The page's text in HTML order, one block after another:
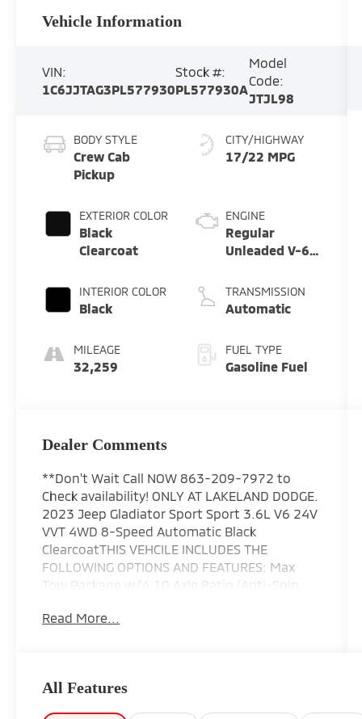
Vehicle Information
VIN:
1C6JJTAG3PL577930
Stock #:
PL577930A
Model
Code:
JTJL98
BODY STYLE
Crew Cab
Pickup
EXTERIOR COLOR
Black
Clearcoat
INTERIOR COLOR
Black
MILEAGE
32,259
CITY/HIGHWAY
17/22 MPG
ENGINE
Regular
Unleaded V-6
TRANSMISSION
Automatic
FUEL TYPE
Gasoline Fuel
Dealer Comments
**Don't Wait Call NOW 863-209-7972 to
Check availability! ONLY AT LAKELAND DODGE.
2023 Jeep Gladiator Sport Sport 3.6L V6 24V
VVT 4WD 8-Speed Automatic Black
ClearcoatTHIS VEHCILE INCLUDES THE
FOLLOWING OPTIONS AND FEATURES: Max
Tow Package w/4.10 Axle Ratio (Anti-Spin
24B Sport, 4-Wheel Disc Brakes, 4G LTE Wi-Fi
Hard Top, Brake assist, Cloth Low-Back
Bucket Seats, Compass, Delay-off
Read More...
All Features